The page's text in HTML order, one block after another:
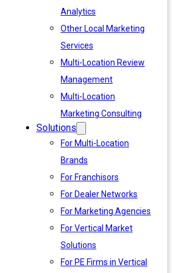
Analytics
Other Local Marketing
Services
Multi-Location Review
Management
Multi-Location
Marketing Consulting
Solutions
For Multi-Location
Brands
For Franchisors
For Dealer Networks
For Marketing Agencies
For Vertical Market
Solutions
For PE Firms in Vertical